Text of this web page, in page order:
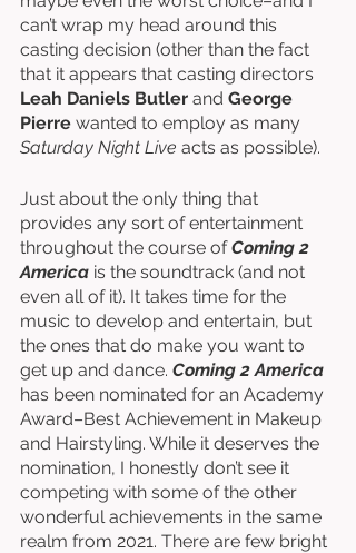
can’t wrap my head around this
casting decision (other than the fact
that it appears that casting directors
Leah Daniels Butler and George
Pierre wanted to employ as many
Saturday Night Live acts as possible).
Just about the only thing that
provides any sort of entertainment
throughout the course of Coming 2
America is the soundtrack (and not
even all of it). It takes time for the
music to develop and entertain, but
the ones that do make you want to
get up and dance. Coming 2 America
has been nominated for an Academy
Award–Best Achievement in Makeup
and Hairstyling. While it deserves the
nomination, I honestly don’t see it
competing with some of the other
wonderful achievements in the same
realm from 2021. There are few bright